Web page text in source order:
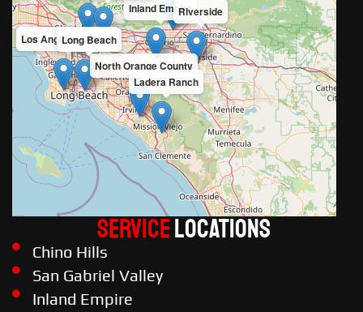
Inland Empire
Los Angeles County
North Orange County
Riverside
Ladera Ranch
Long Beach
ServiceLOCATIONS
Chino Hills
San Gabriel Valley
Inland Empire